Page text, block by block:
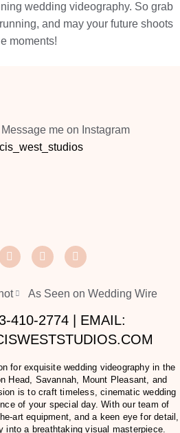
wedding videography. So grab
and may your future shoots
moments!
me on Instagram
As Seen on Wedding Wire
410-2774 | EMAIL:
for exquisite wedding videography in the
Head, Savannah, Mount Pleasant, and
is to craft timeless, cinematic wedding
of your special day. With our team of
art equipment, and a keen eye for detail,
into a breathtaking visual masterpiece.